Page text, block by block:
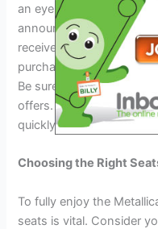
an eye on the official
announcements. Make
receive updates directly
purchased online
Be sure to check for any
offers. Keep in mind
quickly, so act fast to
Choosing the Right
To fully enjoy the
seats is vital. Consider